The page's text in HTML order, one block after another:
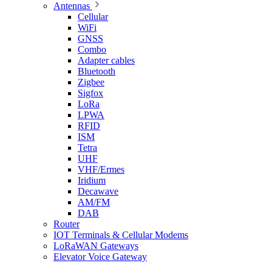
Antennas
Cellular
WiFi
GNSS
Combo
Adapter cables
Bluetooth
Zigbee
Sigfox
LoRa
LPWA
RFID
ISM
Tetra
UHF
VHF/Ermes
Iridium
Decawave
AM/FM
DAB
Router
IOT Terminals & Cellular Modems
LoRaWAN Gateways
Elevator Voice Gateway